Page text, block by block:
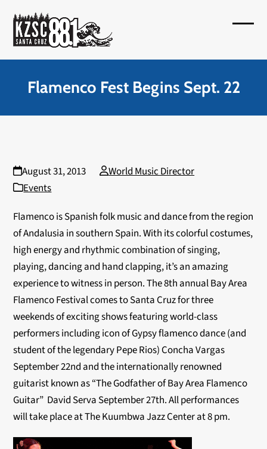
content
menu
menu
Flamenco Fest Begins Sept. 22
August 31, 2013
World Music Director
Events
Flamenco is Spanish folk music and dance from the region
of Andalusia in southern Spain. With its colorful costumes,
high energy and rhythmic combination of singing,
playing, dancing and hand clapping, it’s an amazing
experience to witness in person. The 8th annual Bay Area
Flamenco Festival comes to Santa Cruz for three
weekends of exciting shows featuring world-class
performers including icon of Gypsy flamenco dance (and
student of the legendary Pepe Rios) Concha Vargas
September 22nd and the internationally renowned
guitarist known as “The Godfather of Bay Area Flamenco
Guitar” David Serva September 27th. All performances
will take place at The Kuumbwa Jazz Center at 8 pm.